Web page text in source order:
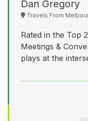
Dan Gregory
Travels From
Rated in the Top
Meetings &
plays at the